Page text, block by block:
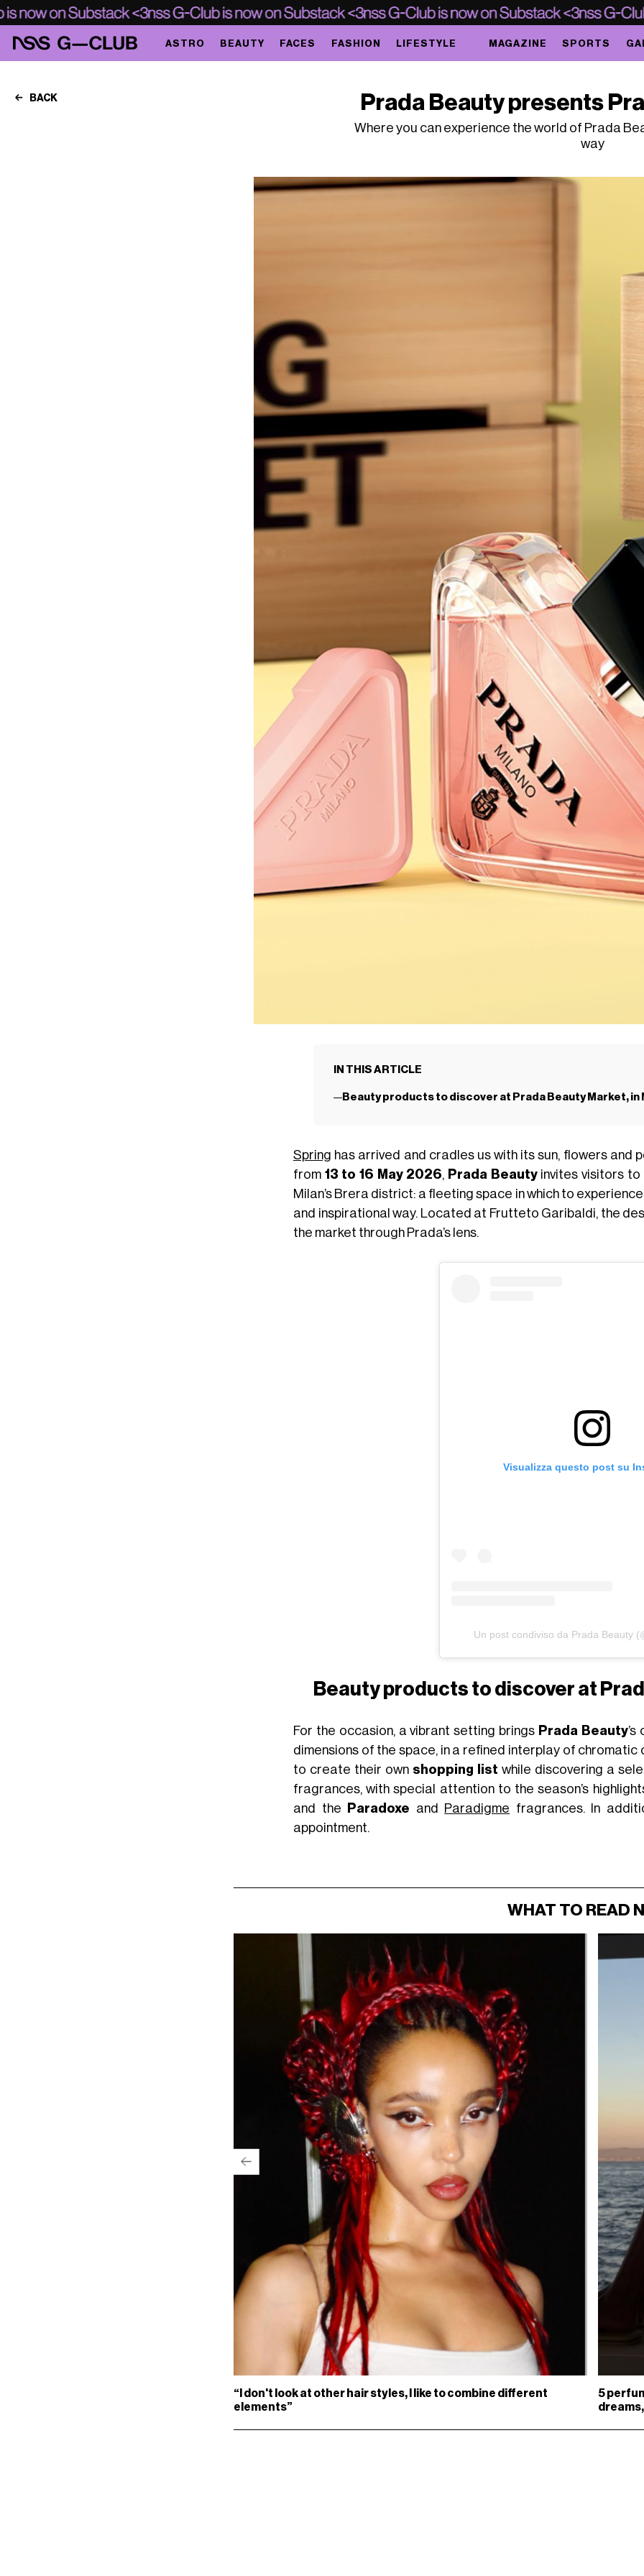
ASTRO BEAUTY FACES FASHION LIFESTYLE MAGAZINE SPORTS
BACK Prada Beauty presents
Where you can experience the world of Prada
way
IN THIS ARTICLE
Beauty products to discover at Prada Beauty Market, in
Spring has arrived and cradles us with its sun, flowers and
from 13 to 16 May 2026, Prada Beautyinvites visitors to
Milan’s Brera district: a fleeting space in which to
and inspirational way. Located at Frutteto Garibaldi, the
the market through Prada’s lens.
Visualizza questo post su
Un post condiviso da Prada Beauty
Beauty products to discover at
For the occasion, a vibrant setting brings Prada Beauty
dimensions of the space, in a refined interplay of
to create their own shopping list while discovering a
fragrances, with special attention to the season’s
and the
Paradoxe and Paradigme fragrances. In
appointment.
WHAT TO READ
“I don't look at other hair styles, I like to combine different
elements”
5